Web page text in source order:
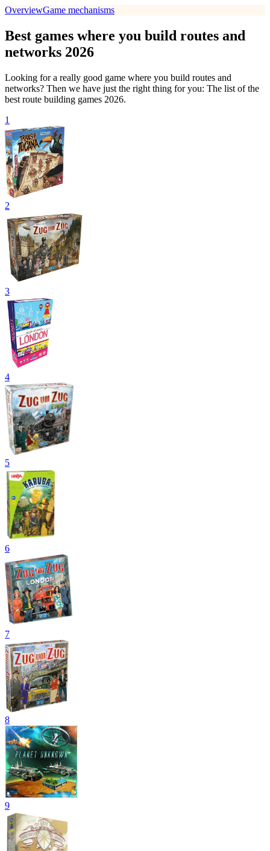
OverviewGame mechanisms
Best games where you build routes and
networks 2026
Looking for a really good game where you build routes and
networks? Then we have just the right thing for you: The list of the
best route building games 2026.
1
2
3
4
5
6
7
8
9